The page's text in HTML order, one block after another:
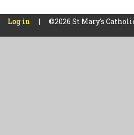
Log in | ©2026 St Mary's